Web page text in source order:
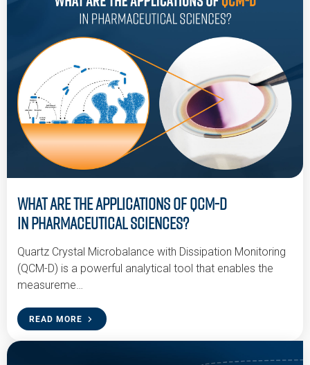
What are the Applications of QCM-D
in Pharmaceutical Sciences?
Quartz Crystal Microbalance with Dissipation Monitoring
(QCM-D) is a powerful analytical tool that enables the
measureme…
READ MORE